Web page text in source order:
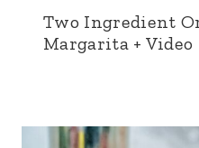
Two Ingredient
Margarita + Video